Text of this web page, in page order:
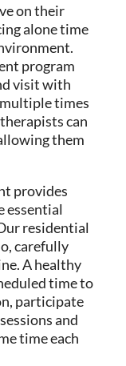
on their
alone time
program
visit with
times
can
them
provides
essential
residential
carefully
A healthy
time to
participate
and
time each